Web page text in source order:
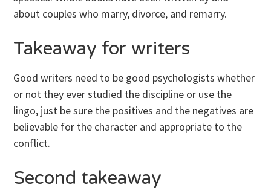
about couples who marry, divorce, and remarry.
Takeaway for writers
Good writers need to be good psychologists whether
or not they ever studied the discipline or use the
lingo, just be sure the positives and the negatives are
believable for the character and appropriate to the
conflict.
Second takeaway